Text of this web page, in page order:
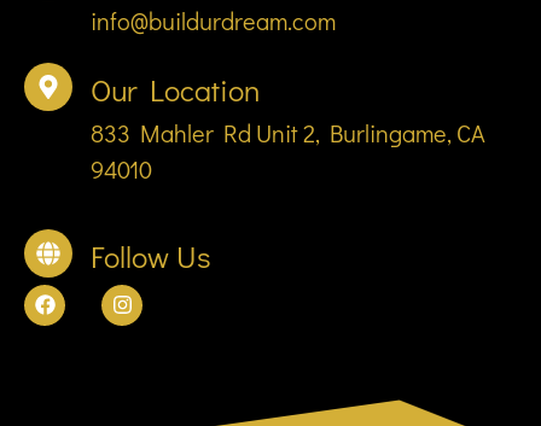
info@buildurdream.com
Our Location
833 Mahler Rd Unit 2, Burlingame, CA
94010
Follow Us